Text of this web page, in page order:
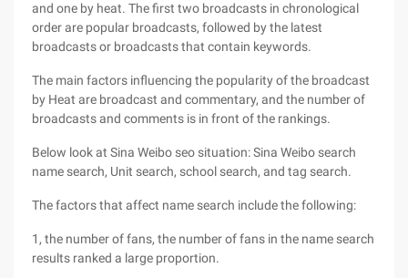
and one by heat. The first two broadcasts in chronological
order are popular broadcasts, followed by the latest
broadcasts or broadcasts that contain keywords.
The main factors influencing the popularity of the broadcast
by Heat are broadcast and commentary, and the number of
broadcasts and comments is in front of the rankings.
Below look at Sina Weibo seo situation: Sina Weibo search
name search, Unit search, school search, and tag search.
The factors that affect name search include the following:
1, the number of fans, the number of fans in the name search
results ranked a large proportion.